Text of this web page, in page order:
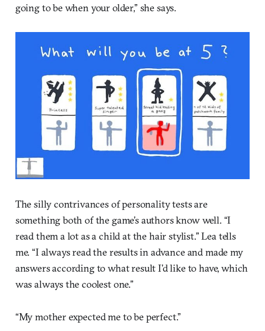
going to be when your older,” she says.
The silly contrivances of personality tests are
something both of the game’s authors know well. “I
read them a lot as a child at the hair stylist.” Lea tells
me. “I always read the results in advance and made my
answers according to what result I’d like to have, which
was always the coolest one.”
“My mother expected me to be perfect.”